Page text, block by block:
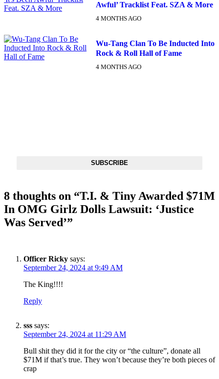
Awful’ Tracklist Feat. SZA & More
4 MONTHS AGO
Wu-Tang Clan To Be Inducted Into
Rock & Roll Hall of Fame
4 MONTHS AGO
SUBSCRIBE
8 thoughts on “T.I. & Tiny Awarded $71M
In OMG Girlz Dolls Lawsuit: ‘Justice
Was Served’”
Officer Ricky says:
September 24, 2024 at 9:49 AM
The King!!!!
Reply
sss says:
September 24, 2024 at 11:29 AM
Bull shit they did it for the city or “the culture”, donate all
$71M if that’s true. They won’t because they’re both pieces of
crap